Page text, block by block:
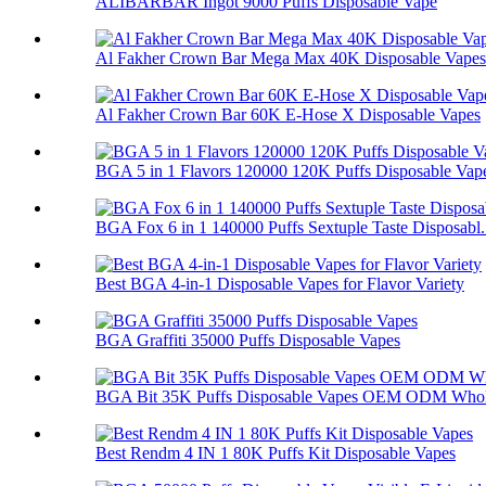
Al Fakher Crown Bar Mega Max 40K Disposable Vapes
Al Fakher Crown Bar 60K E-Hose X Disposable Vapes
BGA 5 in 1 Flavors 120000 120K Puffs Disposable
BGA Fox 6 in 1 140000 Puffs Sextuple Taste
Best BGA 4-in-1 Disposable Vapes for Flavor Variety
BGA Graffiti 35000 Puffs Disposable Vapes
BGA Bit 35K Puffs Disposable Vapes OEM ODM
Best Rendm 4 IN 1 80K Puffs Kit Disposable Vapes